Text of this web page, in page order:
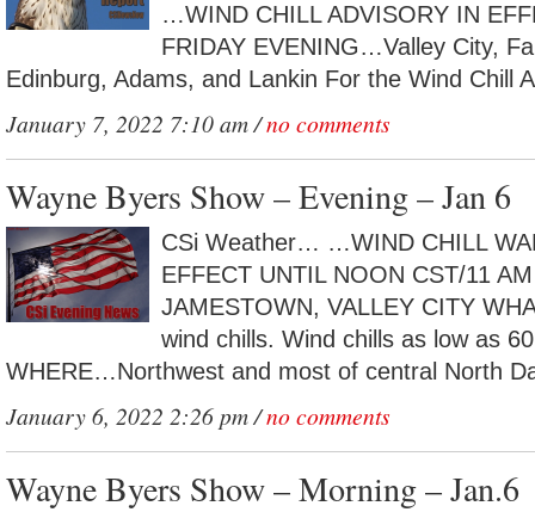
…WIND CHILL ADVISORY IN
FRIDAY EVENING…Valley City,
Edinburg, Adams, and Lankin For the Wind Chill
January 7, 2022 7:10 am /no comments
Wayne Byers Show – Evening – Jan 6
CSi Weather… …WIND CHILL
EFFECT UNTIL NOON CST/11
JAMESTOWN, VALLEY CITY
wind chills. Wind chills as low as
WHERE…Northwest and most of central North
January 6, 2022 2:26 pm /no comments
Wayne Byers Show – Morning – Jan.6